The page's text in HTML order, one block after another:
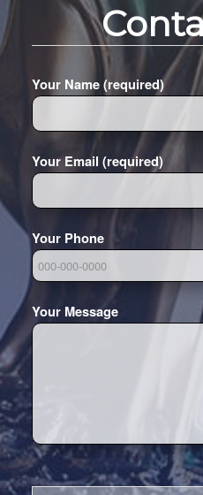
Your Name (required)
Your Email (required)
Your Phone
Your Message